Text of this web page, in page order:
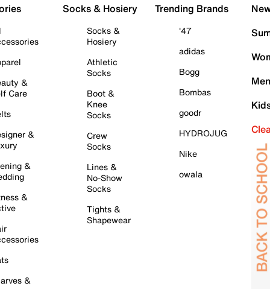
&
Care
&
&
&
&
Socks & Hosiery
Socks &
Hosiery
Athletic
Socks
Boot &
Knee
Socks
Crew
Socks
Lines &
No-Show
Socks
Tights &
Shapewear
Trending Brands
'47
adidas
Bogg
Bombas
goodr
HYDROJUG
Nike
owala